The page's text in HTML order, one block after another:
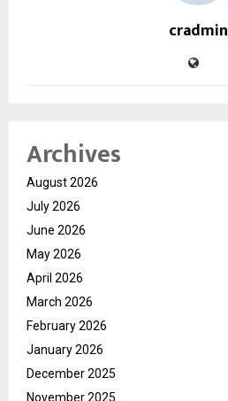
cradmin
Archives
August 2026
July 2026
June 2026
May 2026
April 2026
March 2026
February 2026
January 2026
December 2025
November 2025